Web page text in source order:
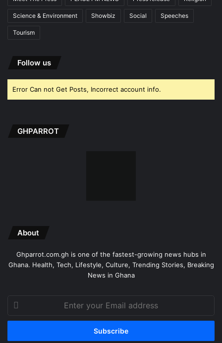
Science & Environment Showbiz Social Speeches
Tourism
Follow us
Error Can not Get Posts, Incorrect account info.
GHPARROT
About
Ghparrot.com.gh is one of the fastest-growing news hubs in
Ghana. Health, Tech, Lifestyle, Culture, Trending Stories, Breaking
News in Ghana
Enter
your
Email